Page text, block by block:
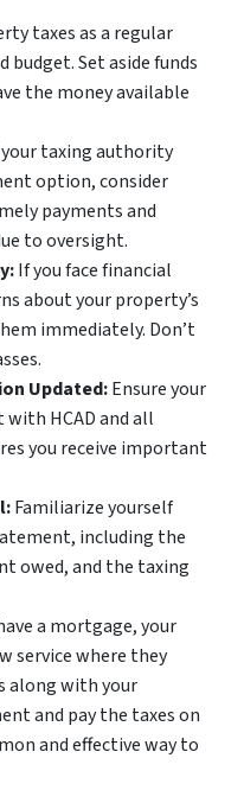
taxes as a regular
budget. Set aside funds
the money available
taxing authority
option, consider
payments and
to oversight.
If you face financial
about your property’s
immediately. Don’t
Updated:Ensure your
HCAD and all
you receive important
Familiarize yourself
including the
owed, and the taxing
a mortgage, your
service where they
along with your
and pay the taxes on
and effective way to